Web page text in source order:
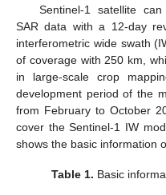
Sentinel-1 satellite
SAR data with a 12-day
interferometric wide swath
of coverage with 250 km,
in large-scale crop
development period of the
from February to October
cover the Sentinel-1 IW
shows the basic information
Table 1. Basic